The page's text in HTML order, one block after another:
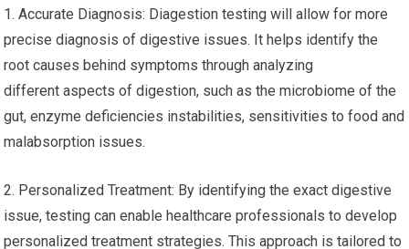
1. Accurate Diagnosis: Diagestion testing will allow for more
precise diagnosis of digestive issues. It helps identify the
root causes behind symptoms through analyzing
different aspects of digestion, such as the microbiome of the
gut, enzyme deficiencies instabilities, sensitivities to food and
malabsorption issues.
2. Personalized Treatment: By identifying the exact digestive
issue, testing can enable healthcare professionals to develop
personalized treatment strategies. This approach is tailored to